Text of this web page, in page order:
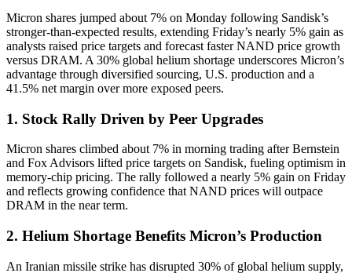
Micron shares jumped about 7% on Monday following Sandisk’s
stronger-than-expected results, extending Friday’s nearly 5% gain as
analysts raised price targets and forecast faster NAND price growth
versus DRAM. A 30% global helium shortage underscores Micron’s
advantage through diversified sourcing, U.S. production and a
41.5% net margin over more exposed peers.
1. Stock Rally Driven by Peer Upgrades
Micron shares climbed about 7% in morning trading after Bernstein
and Fox Advisors lifted price targets on Sandisk, fueling optimism in
memory-chip pricing. The rally followed a nearly 5% gain on Friday
and reflects growing confidence that NAND prices will outpace
DRAM in the near term.
2. Helium Shortage Benefits Micron’s Production
An Iranian missile strike has disrupted 30% of global helium supply,